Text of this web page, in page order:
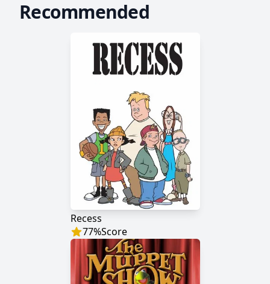
Recommended
Recess
77%Score